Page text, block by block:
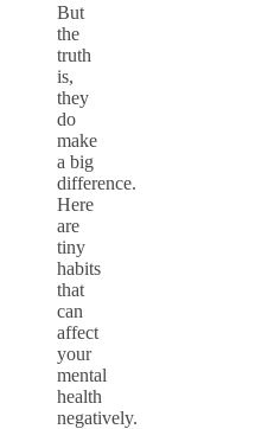
But
the
truth
is,
they
do
make
a big
difference.
Here
are
tiny
habits
that
can
affect
your
mental
health
negatively.